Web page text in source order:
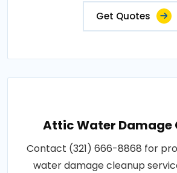
Get Quotes
Attic Water Damage
Contact (321) 666-8868 for
water damage cleanup